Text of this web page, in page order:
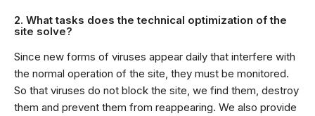
2. What tasks does the technical optimization of the
site solve?
Since new forms of viruses appear daily that interfere with
the normal operation of the site, they must be monitored.
So that viruses do not block the site, we find them, destroy
them and prevent them from reappearing. We also provide